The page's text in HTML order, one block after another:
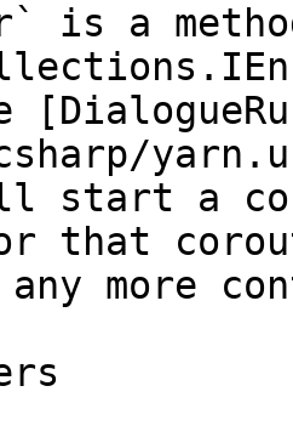
is a
start a
that
more